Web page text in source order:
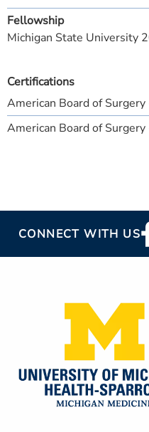
Certifications
American Board of
American Board of
Fellowship
Michigan State University
CONNECT WITH US